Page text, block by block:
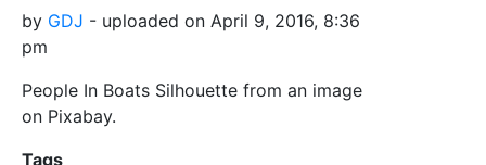
by GDJ - uploaded on April 9, 2016, 8:36
pm
People In Boats Silhouette from an image
on Pixabay.
Tags